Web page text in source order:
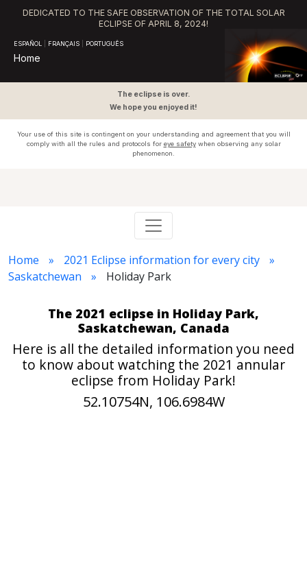
DEDICATED TO THE SAFE OBSERVATION OF THE TOTAL SOLAR
ECLIPSE OF APRIL 8, 2024!
ESPAÑOL FRANÇAIS PORTUGUÊS
Home
The eclipse is over.
We hope you enjoyed it!
Your use of this site is contingent on your understanding and agreement that you will
comply with all the rules and protocols for eye safetywhen observing any solar
phenomenon.
Home
2021 Eclipse information for every city
Saskatchewan
Holiday Park
The 2021 eclipse in Holiday Park,
Saskatchewan, Canada
Here is all the detailed information you need
to know about watching the 2021 annular
eclipse from Holiday Park!
52.10754N, 106.6984W